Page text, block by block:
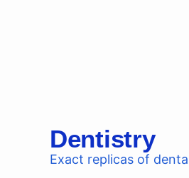
Dentistry
Exact replicas of